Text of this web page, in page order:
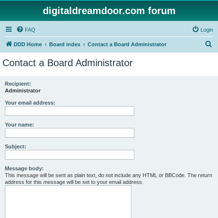
digitaldreamdoor.com forum
FAQ Login
DDD Home Board index Contact a Board Administrator
Contact a Board Administrator
Recipient:
Administrator
Your email address:
Your name:
Subject:
Message body:
This message will be sent as plain text, do not include any HTML or BBCode. The return
address for this message will be set to your email address.